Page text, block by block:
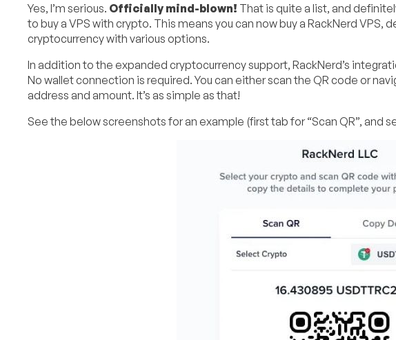
Yes, I’m serious. Officially mind-blown! That is quite a list, and
to buy a VPS with crypto. This means you can now buy a RackNerd VPS,
cryptocurrency with various options.
In addition to the expanded cryptocurrency support, RackNerd’s
No wallet connection is required. You can either scan the QR code or
address and amount. It’s as simple as that!
See the below screenshots for an example (first tab for “Scan QR”, and